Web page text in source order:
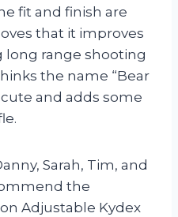
fit and finish are
that it improves
long range shooting
the name “Bear
and adds some
Sarah, Tim, and
the
Adjustable Kydex